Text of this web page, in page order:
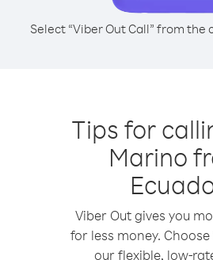
Select “Viber Out Call” from
Tips for
Marino
Viber Out gives you
for less money.
our flexible, low-